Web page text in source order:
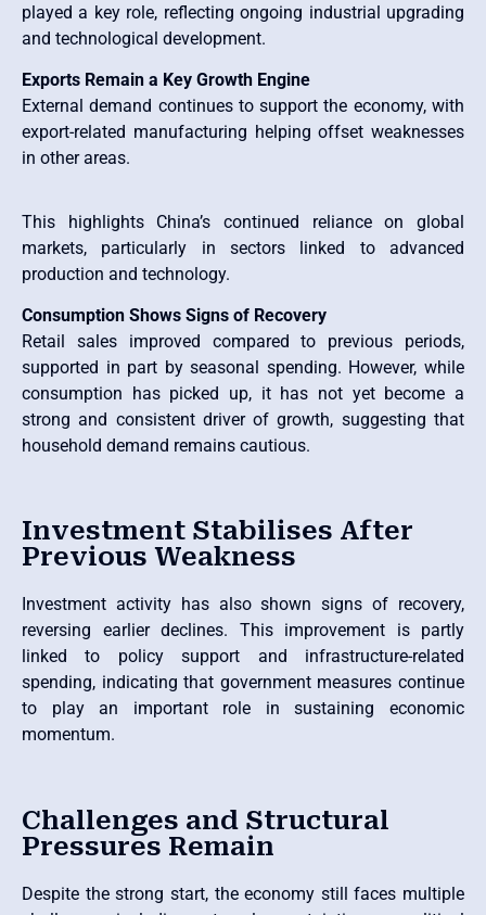
played a key role, reflecting ongoing industrial upgrading
and technological development.
Exports Remain a Key Growth Engine
External demand continues to support the economy, with
export-related manufacturing helping offset weaknesses
in other areas.
This highlights China’s continued reliance on global
markets, particularly in sectors linked to advanced
production and technology.
Consumption Shows Signs of Recovery
Retail sales improved compared to previous periods,
supported in part by seasonal spending. However, while
consumption has picked up, it has not yet become a
strong and consistent driver of growth, suggesting that
household demand remains cautious.
Investment Stabilises After
Previous Weakness
Investment activity has also shown signs of recovery,
reversing earlier declines. This improvement is partly
linked to policy support and infrastructure-related
spending, indicating that government measures continue
to play an important role in sustaining economic
momentum.
Challenges and Structural
Pressures Remain
Despite the strong start, the economy still faces multiple